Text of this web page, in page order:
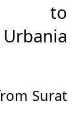
to
Surat